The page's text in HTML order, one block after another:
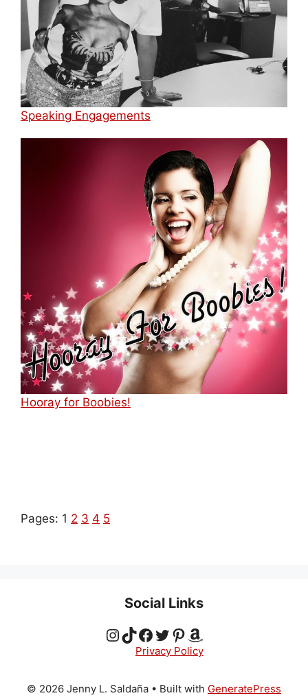
Speaking Engagements
Hooray for Boobies!
Pages: 1 2 3 4 5
Social Links
Instagram
TikTok
Facebook
Twitter
Pinterest
Amazon
Privacy Policy
© 2026 Jenny L. Saldaña • Built with GeneratePress